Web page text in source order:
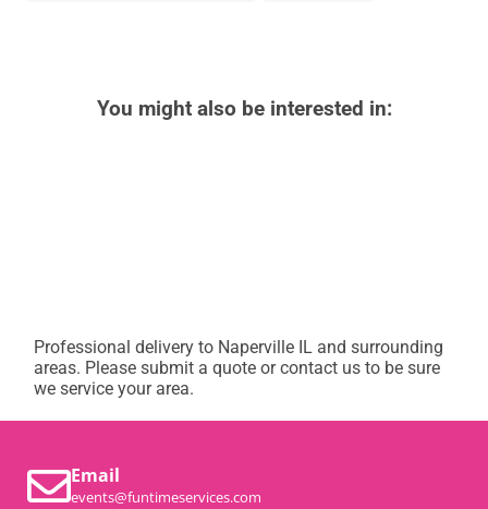
You might also be interested in:
Professional delivery to Naperville IL and surrounding
areas. Please submit a quote or contact us to be sure
we service your area.
Email
events@funtimeservices.com